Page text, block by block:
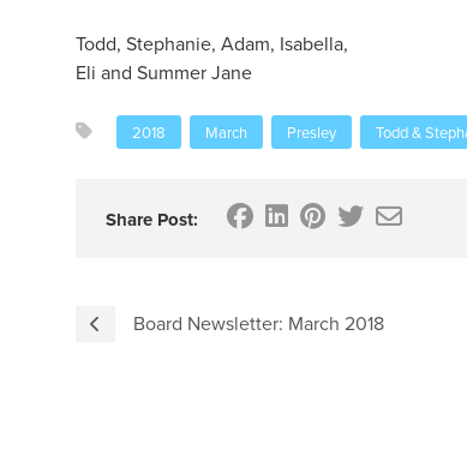
Todd, Stephanie, Adam, Isabella,
Eli and Summer Jane
2018 March Presley Todd &
Share Post:
Board Newsletter: March 2018